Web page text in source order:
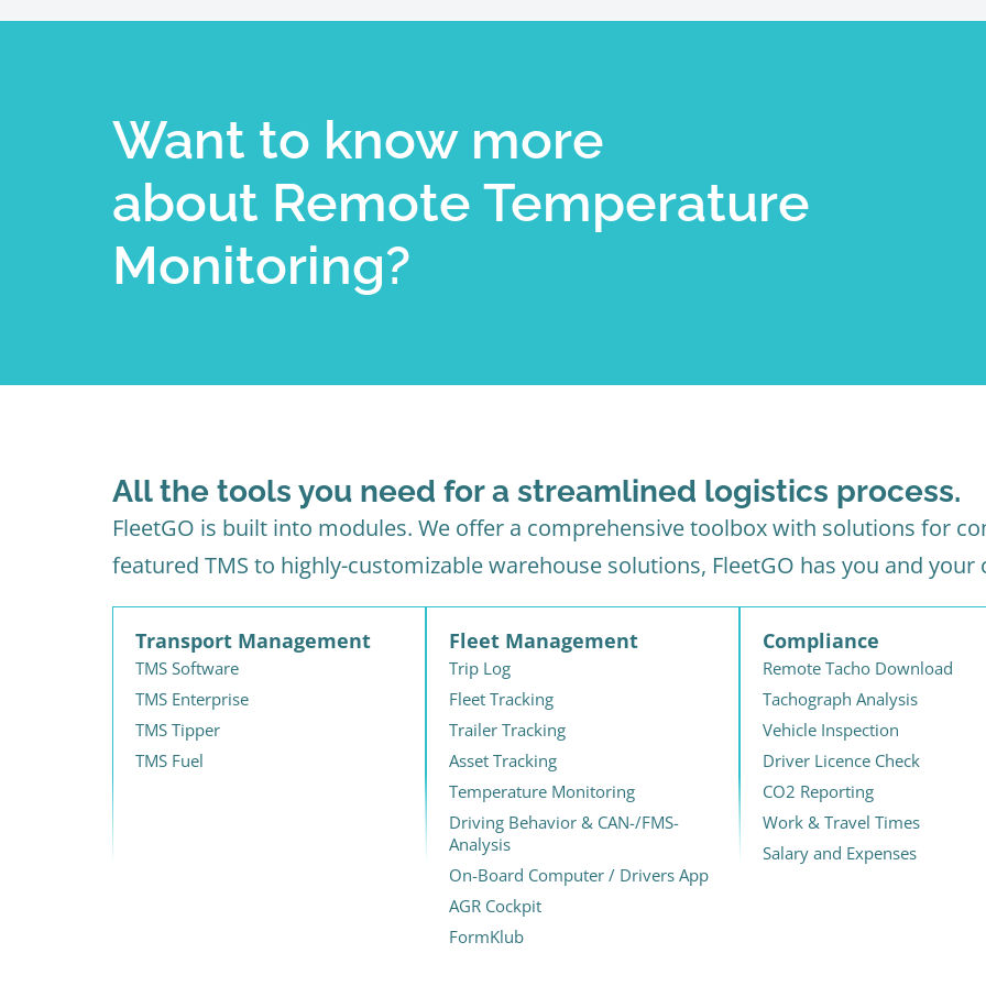
Want to know more
about Remote Temperature
Monitoring?​
All the tools you need for a streamlined logistics process.
FleetGO is built into modules. We offer a comprehensive toolbox with solutions for
featured TMS to highly-customizable warehouse solutions, FleetGO has you and
Transport Management
TMS Software
TMS Enterprise
TMS Tipper
TMS Fuel
Fleet Management
Trip Log
Fleet Tracking
Trailer Tracking
Asset Tracking
Temperature Monitoring
Driving Behavior & CAN-/FMS-
Analysis
On-Board Computer / Drivers App
AGR Cockpit
FormKlub
Compliance
Remote Tacho Download
Tachograph Analysis
Vehicle Inspection
Driver Licence Check
CO2 Reporting
Work & Travel Times
Salary and Expenses